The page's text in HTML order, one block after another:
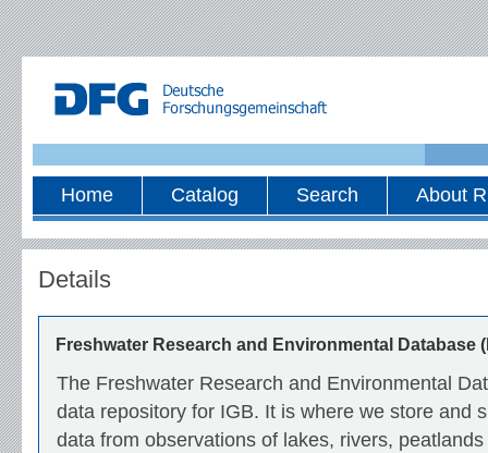
Home Catalog Search About
Details
Freshwater Research and Environmental Database
The Freshwater Research and Environmental
data repository for IGB. It is where we store and
data from observations of lakes, rivers,